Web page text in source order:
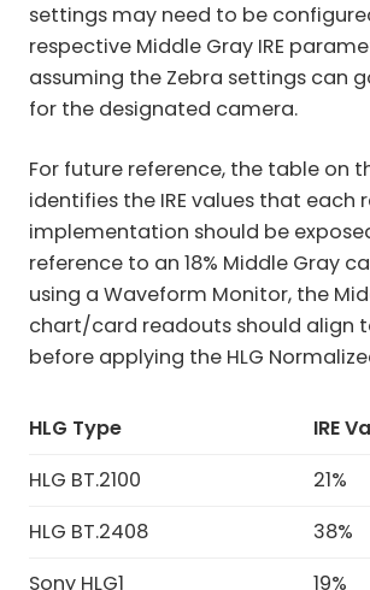
settings may need to be
respective Middle Gray IRE
assuming the Zebra settings can
for the designated camera.
For future reference, the table on
identifies the IRE values that each
implementation should be
reference to an 18% Middle Gray
using a Waveform Monitor, the
chart/card readouts should align
before applying the HLG
HLG Type
IRE
HLG BT.2100
21%
HLG BT.2408
38%
Sony HLG1
19%